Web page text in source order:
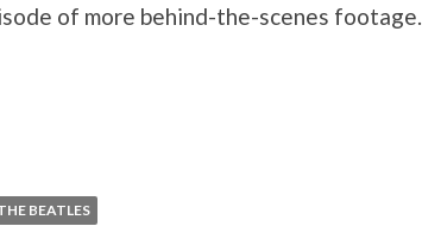
of more behind-the-scenes footage.
BEATLES